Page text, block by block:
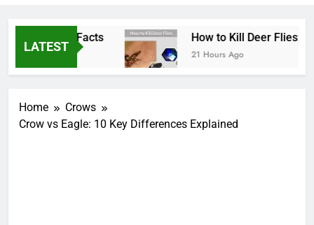
LATEST
Bite, and Facts How to Kill Deer Flies:
21 Hours Ago
Home
Crows
Crow vs Eagle: 10 Key Differences Explained